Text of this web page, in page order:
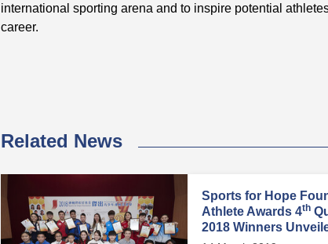
international sporting arena and to inspire potential
career.
Related News
Sports for Hope
Athlete Awards 4th
2018 Winners